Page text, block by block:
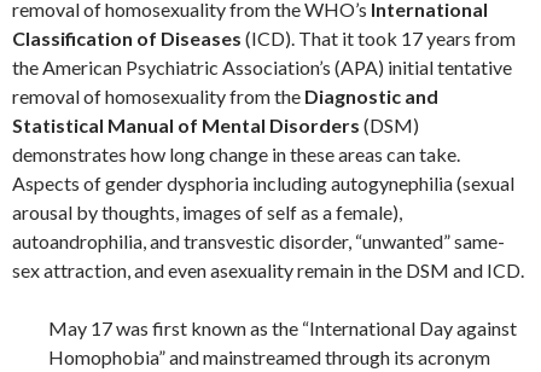
removal of homosexuality from the WHO’s International
Classification of Diseases (ICD). That it took 17 years from
the American Psychiatric Association’s (APA) initial tentative
removal of homosexuality from the Diagnostic and
Statistical Manual of Mental Disorders (DSM)
demonstrates how long change in these areas can take.
Aspects of gender dysphoria including autogynephilia (sexual
arousal by thoughts, images of self as a female),
autoandrophilia, and transvestic disorder, “unwanted” same-
sex attraction, and even asexuality remain in the DSM and ICD.
May 17 was first known as the “International Day against
Homophobia” and mainstreamed through its acronym